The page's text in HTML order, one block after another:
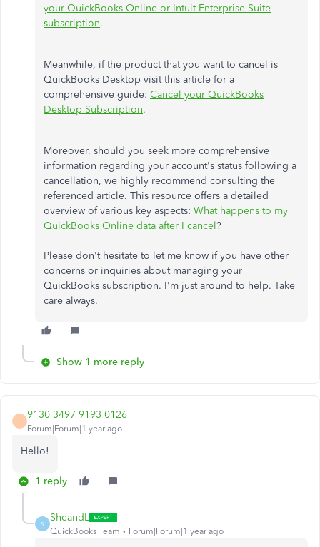
your QuickBooks Online or Intuit Enterprise Suite
subscription.
Meanwhile, if the product that you want to cancel is
QuickBooks Desktop visit this article for a
comprehensive guide: Cancel your QuickBooks
Desktop Subscription.
Moreover, should you seek more comprehensive
information regarding your account's status following a
cancellation, we highly recommend consulting the
referenced article. This resource offers a detailed
overview of various key aspects: What happens to my
QuickBooks Online data after I cancel?
Please don't hesitate to let me know if you have other
concerns or inquiries about managing your
QuickBooks subscription. I'm just around to help. Take
care always.
Show 1 more reply
9130 3497 9193 0126
Forum|Forum|1 year ago
Hello!
1 reply
S
SheandL
QuickBooks Team Forum|Forum|1 year ago